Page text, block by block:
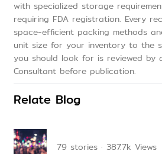
with specialized storage
requiring FDA registration. Every
space-efficient packing methods
unit size for your inventory to the
you should look for is reviewed by
Consultant before publication.
Relate Blog
79 stories · 387.7k Views